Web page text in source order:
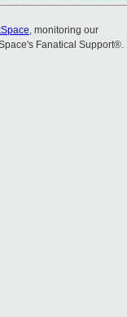
, monitoring our
Fanatical Support®.